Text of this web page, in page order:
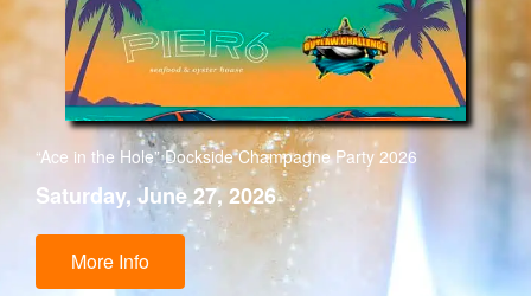
“Ace in the Hole” Dockside Champagne Party 2026
Saturday, June 27, 2026
More Info